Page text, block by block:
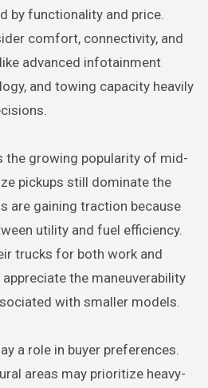
by functionality and price.
comfort, connectivity, and
advanced infotainment
and towing capacity heavily
the growing popularity of mid-
pickups still dominate the
are gaining traction because
utility and fuel efficiency.
trucks for both work and
the maneuverability
with smaller models.
a role in buyer preferences.
areas may prioritize heavy-